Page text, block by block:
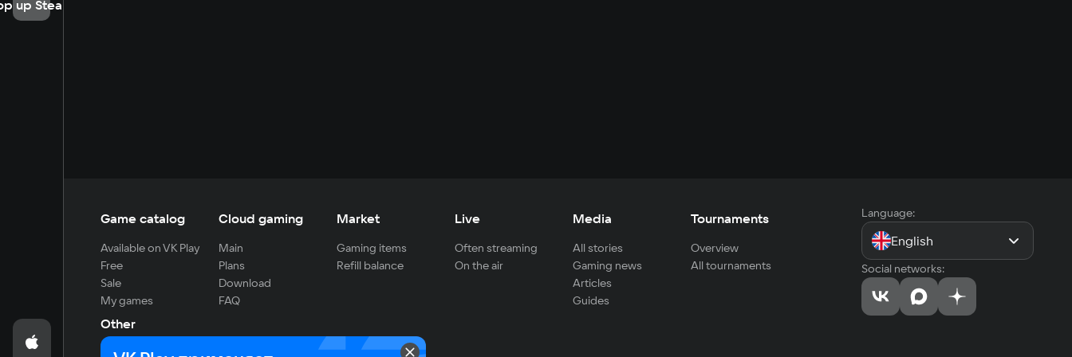
up Steam
Game catalog
Available on VK Play
Free
Sale
My games
Cloud gaming
Main
Plans
Download
FAQ
Market
Gaming items
Refill balance
Live
Often streaming
On the air
Media
All stories
Gaming news
Articles
Guides
Tournaments
Overview
All tournaments
Other
For developers
Language:
English
Social networks: